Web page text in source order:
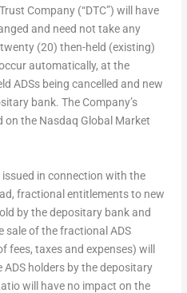
Company (“DTC”) will have
and need not take any
(20) then-held (existing)
automatically, at the
ADSs being cancelled and new
bank. The Company’s
on the Nasdaq Global Market
in connection with the
fractional entitlements to new
by the depositary bank and
sale of the fractional ADS
taxes and expenses) will
holders by the depositary
will have no impact on the